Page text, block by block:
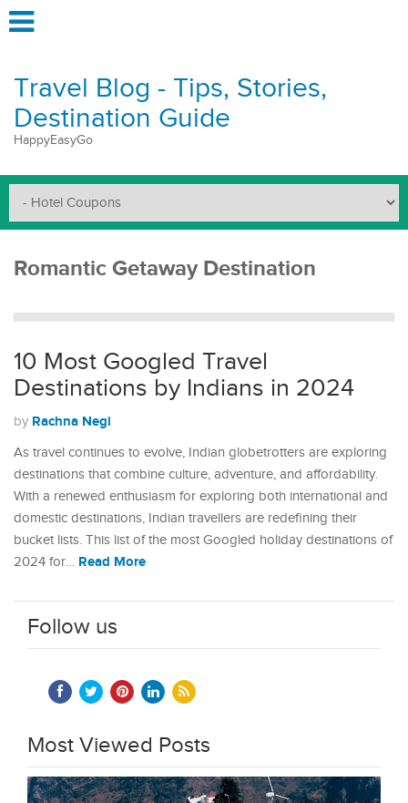
Travel Blog - Tips, Stories,
Destination Guide
HappyEasyGo
Romantic Getaway Destination
10 Most Googled Travel
Destinations by Indians in 2024
by Rachna Negi
As travel continues to evolve, Indian globetrotters are exploring
destinations that combine culture, adventure, and affordability.
With a renewed enthusiasm for exploring both international and
domestic destinations, Indian travellers are redefining their
bucket lists. This list of the most Googled holiday destinations of
2024 for… Read More
Follow us
Most Viewed Posts